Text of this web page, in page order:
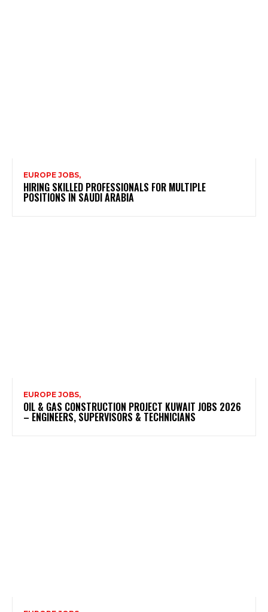
EUROPE JOBS,
HIRING SKILLED PROFESSIONALS FOR MULTIPLE
POSITIONS IN SAUDI ARABIA
EUROPE JOBS,
OIL & GAS CONSTRUCTION PROJECT KUWAIT JOBS 2026
– ENGINEERS, SUPERVISORS & TECHNICIANS